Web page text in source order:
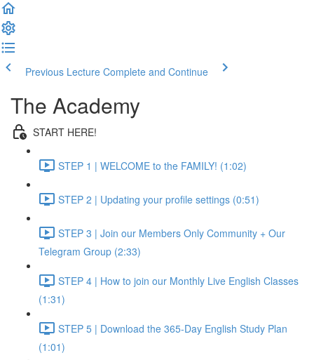
Previous Lecture Complete and Continue
The Academy
START HERE!
STEP 1 | WELCOME to the FAMILY! (1:02)
STEP 2 | Updating your profile settings (0:51)
STEP 3 | Join our Members Only Community + Our
Telegram Group (2:33)
STEP 4 | How to join our Monthly Live English Classes
(1:31)
STEP 5 | Download the 365-Day English Study Plan
(1:01)